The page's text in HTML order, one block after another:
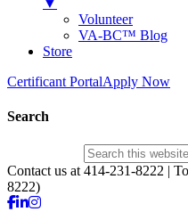
▼
Volunteer
VA-BC™ Blog
Store
Certificant PortalApply Now
Search
Contact us at 414-231-8222 |
8222)